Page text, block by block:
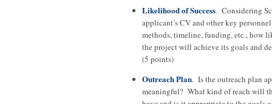
Likelihood of Success. Considering
applicant’s CV and other key
methods, timeline, funding, etc., how
the project will achieve its goals and
(5 points)
Outreach Plan. Is the outreach plan
meaningful? What kind of reach will